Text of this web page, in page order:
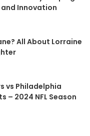
Innovation
All About Lorraine
vs Philadelphia
– 2024 NFL Season